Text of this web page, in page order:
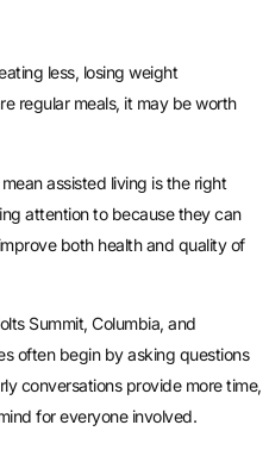
less, losing weight
regular meals, it may be worth
assisted living is the right
attention to because they can
both health and quality of
Summit, Columbia, and
often begin by asking questions
conversations provide more time,
for everyone involved.